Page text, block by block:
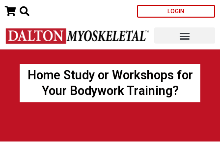
Skip
content
LOGIN
Home Study or Workshops for
Your Bodywork Training?